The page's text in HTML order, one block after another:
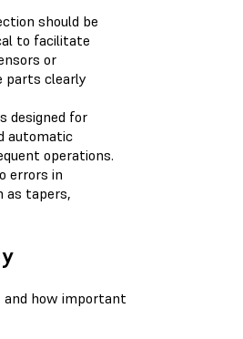
should be
to facilitate
or
parts clearly
designed for
automatic
operations.
errors in
as tapers,
and how important